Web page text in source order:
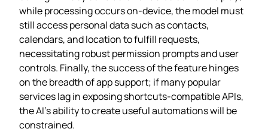
while processing occurs on‑device, the model must
still access personal data such as contacts,
calendars, and location to fulfill requests,
necessitating robust permission prompts and user
controls. Finally, the success of the feature hinges
on the breadth of app support; if many popular
services lag in exposing shortcuts‑compatible APIs,
the AI’s ability to create useful automations will be
constrained.